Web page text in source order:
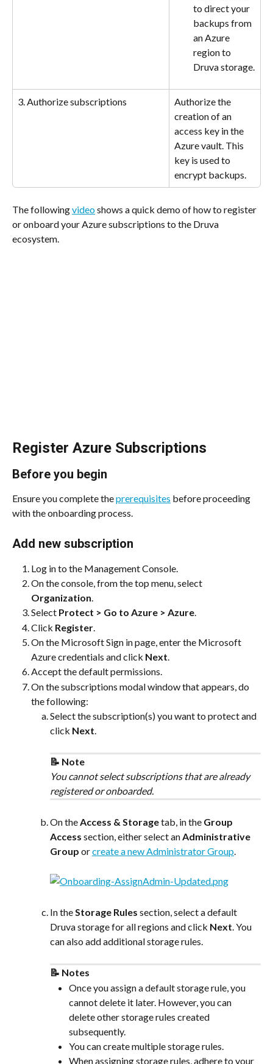
to direct your
backups from
an Azure
region to
Druva storage.
3. Authorize subscriptions
Authorize the
creation of an
access key in the
Azure vault. This
key is used to
encrypt backups.
The following video shows a quick demo of how to register
or onboard your Azure subscriptions to the Druva
ecosystem.
Register Azure Subscriptions
Before you begin
Ensure you complete the prerequisites before proceeding
with the onboarding process.
Add new subscription
Log in to the Management Console.
On the console, from the top menu, select
Organization.
Select Protect > Go to Azure > Azure.
Click Register
On the Microsoft Sign in page, enter the Microsoft
Azure credentials and click Next.
Accept the default permissions.
On the subscriptions modal window that appears, do
the following:
Select the subscription(s) you want to protect and
click Next
📝 Note
You cannot select subscriptions that are already
registered or onboarded.
On the Access & Storage tab, in the Group
Access section, either select an Administrative
Group or create a new Administrator Group.
In the Storage Rules section, select a default
Druva storage for all regions and click Next. You
can also add additional storage rules.
📝 Notes
Once you assign a default storage rule, you
cannot delete it later. However, you can
delete other storage rules created
subsequently.
You can create multiple storage rules.
When assigning storage rules, adhere to your